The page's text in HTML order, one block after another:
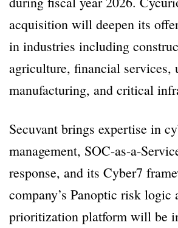
acquisition will deepen its
in industries including
agriculture, financial services,
manufacturing, and critical
Secuvant brings expertise in
management, SOC-as-a-
response, and its Cyber7
company’s Panoptic risk logic
prioritization platform will be